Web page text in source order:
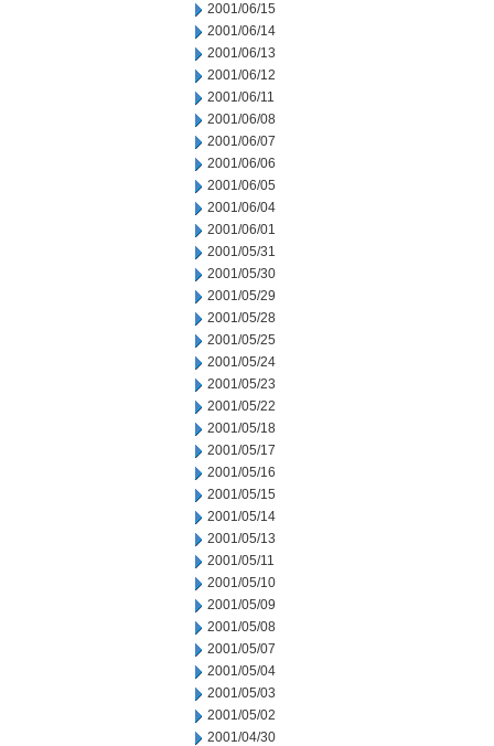
2001/06/15
2001/06/14
2001/06/13
2001/06/12
2001/06/11
2001/06/08
2001/06/07
2001/06/06
2001/06/05
2001/06/04
2001/06/01
2001/05/31
2001/05/30
2001/05/29
2001/05/28
2001/05/25
2001/05/24
2001/05/23
2001/05/22
2001/05/18
2001/05/17
2001/05/16
2001/05/15
2001/05/14
2001/05/13
2001/05/11
2001/05/10
2001/05/09
2001/05/08
2001/05/07
2001/05/04
2001/05/03
2001/05/02
2001/04/30